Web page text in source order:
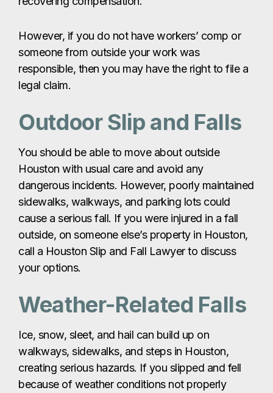
However, if you do not have workers’ comp or
someone from outside your work was
responsible, then you may have the right to file a
legal claim.
Outdoor Slip and Falls
You should be able to move about outside
Houston with usual care and avoid any
dangerous incidents. However, poorly maintained
sidewalks, walkways, and parking lots could
cause a serious fall. If you were injured in a fall
outside, on someone else’s property in Houston,
call a Houston Slip and Fall Lawyer to discuss
your options.
Weather-Related Falls
Ice, snow, sleet, and hail can build up on
walkways, sidewalks, and steps in Houston,
creating serious hazards. If you slipped and fell
because of weather conditions not properly